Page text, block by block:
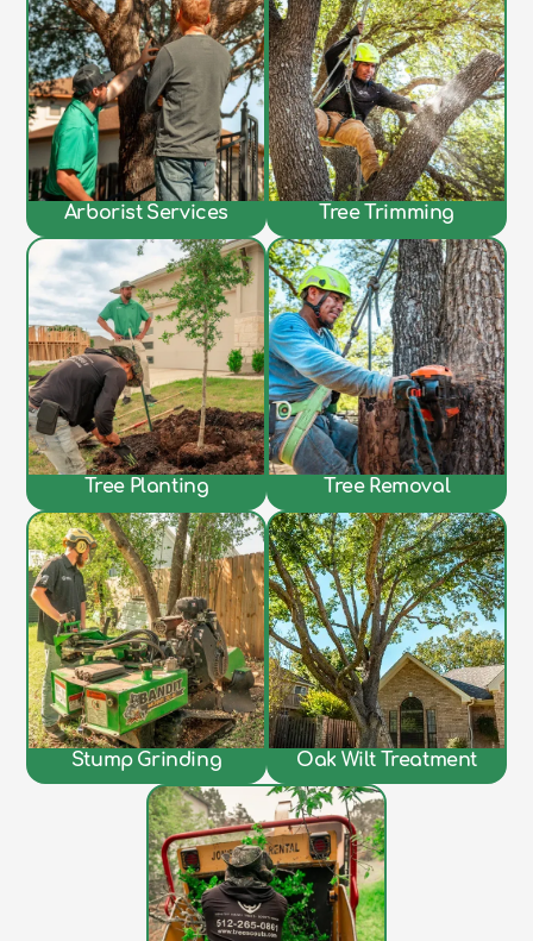
Arborist Services Tree Trimming
Tree Planting Tree Removal
Stump Grinding Oak Wilt Treatment